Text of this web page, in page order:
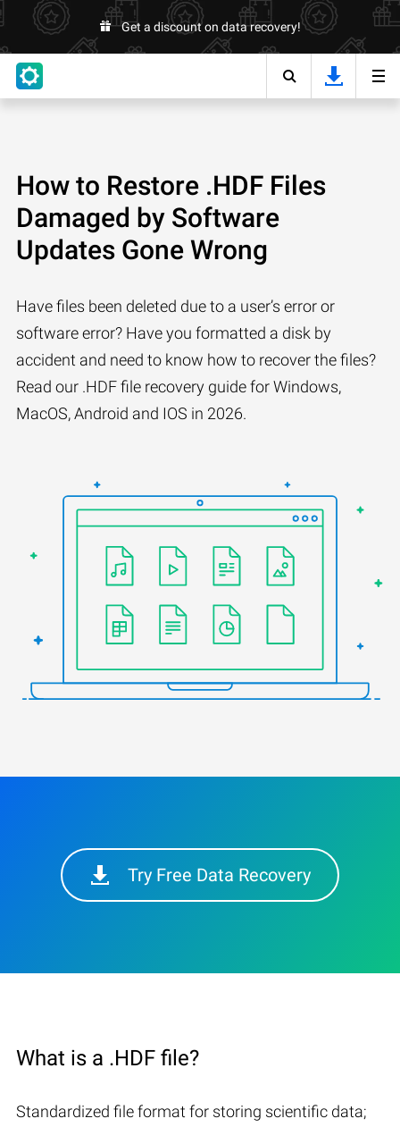
Get a discount on data recovery!
How to Restore .HDF Files
Damaged by Software
Updates Gone Wrong
Have files been deleted due to a user’s error or
software error? Have you formatted a disk by
accident and need to know how to recover the files?
Read our .HDF file recovery guide for Windows,
MacOS, Android and IOS in 2026.
Try Free Data Recovery
What is a .HDF file?
Standardized file format for storing scientific data;